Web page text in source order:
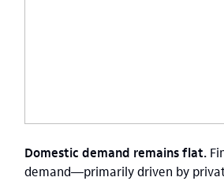
Domestic demand remains flat.
demand—primarily driven by